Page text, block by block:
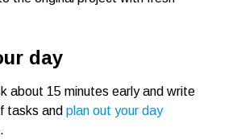
day
about 15 minutes early and write
tasks and plan out your day